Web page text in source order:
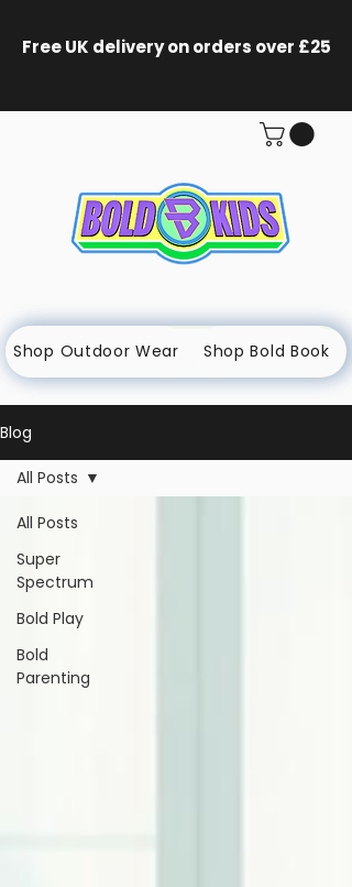
Shop Outdoor Wear Shop Bold Book
Free UK delivery on orders over £25
Blog
All Posts
Super
Spectrum
Bold Play
Bold
Parenting
All Posts